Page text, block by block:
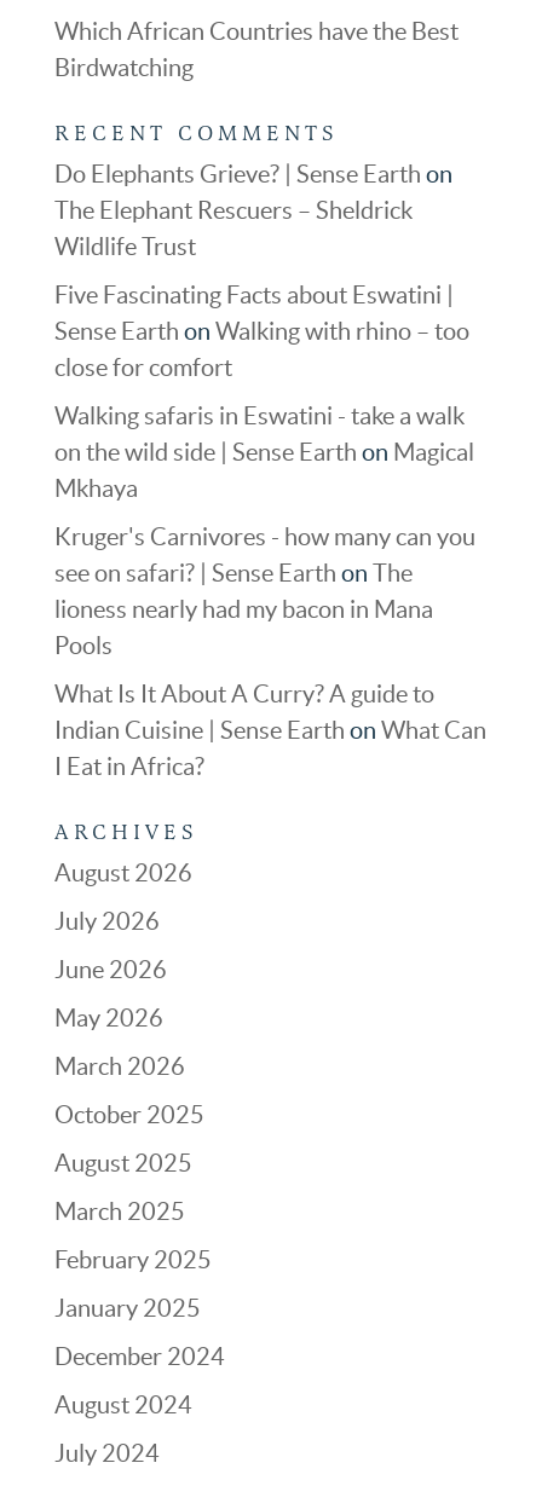
Which African Countries have the Best
Birdwatching
RECENT COMMENTS
Do Elephants Grieve? | Sense Earth on
The Elephant Rescuers – Sheldrick
Wildlife Trust
Five Fascinating Facts about Eswatini |
Sense Earth on Walking with rhino – too
close for comfort
Walking safaris in Eswatini - take a walk
on the wild side | Sense Earth on Magical
Mkhaya
Kruger's Carnivores - how many can you
see on safari? | Sense Earth on The
lioness nearly had my bacon in Mana
Pools
What Is It About A Curry? A guide to
Indian Cuisine | Sense Earth on What Can
I Eat in Africa?
ARCHIVES
August 2026
July 2026
June 2026
May 2026
March 2026
October 2025
August 2025
March 2025
February 2025
January 2025
December 2024
August 2024
July 2024